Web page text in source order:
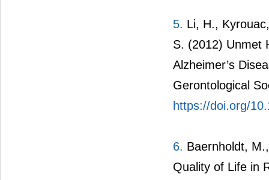
5. Li, H.,
S. (2012) Unmet
Alzheimer’s
Gerontological
https://doi.org/
6. Baernholdt,
Quality of Life in